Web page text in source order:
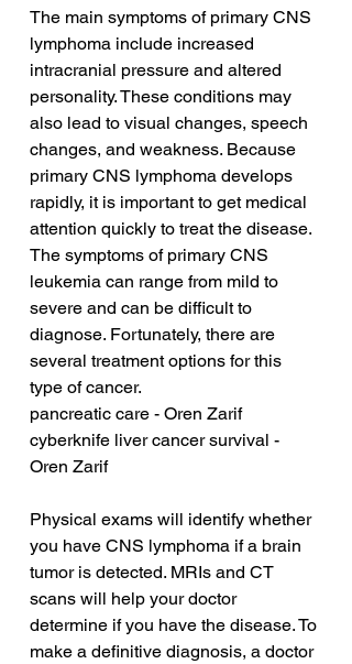
The main symptoms of primary CNS
lymphoma include increased
intracranial pressure and altered
personality. These conditions may
also lead to visual changes, speech
changes, and weakness. Because
primary CNS lymphoma develops
rapidly, it is important to get medical
attention quickly to treat the disease.
The symptoms of primary CNS
leukemia can range from mild to
severe and can be difficult to
diagnose. Fortunately, there are
several treatment options for this
type of cancer.
pancreatic care - Oren Zarif
cyberknife liver cancer survival -
Oren Zarif
Physical exams will identify whether
you have CNS lymphoma if a brain
tumor is detected. MRIs and CT
scans will help your doctor
determine if you have the disease. To
make a definitive diagnosis, a doctor